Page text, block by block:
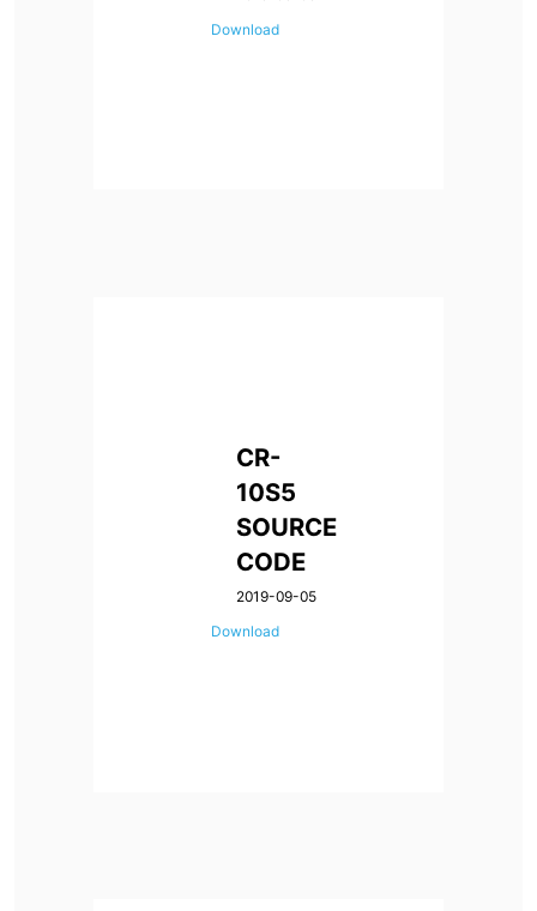
Download
CR-
10S5
SOURCE
CODE
2019-09-05
Download